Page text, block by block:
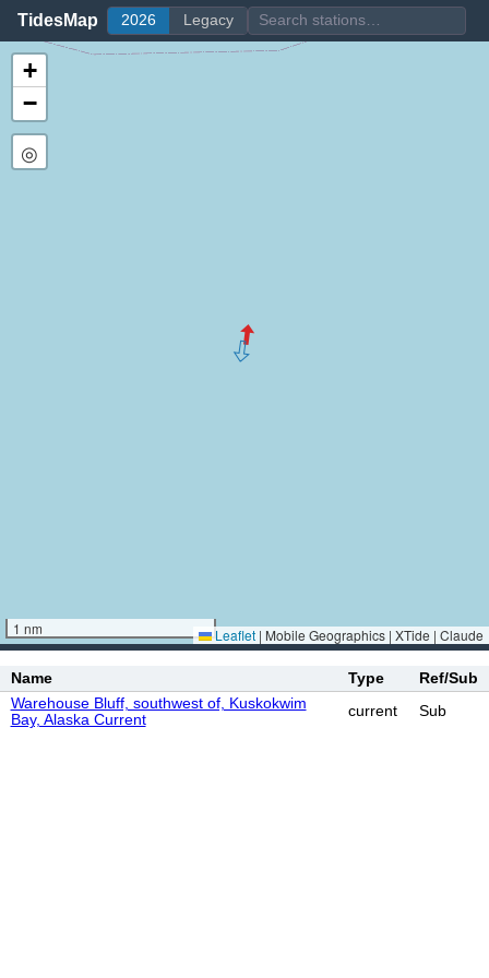
TidesMap 2026 Legacy
+
−
◎
1 nm Leaflet | Mobile Geographics | XTide | Claude
Name Type
Ref/Sub
Warehouse Bluff, southwest of, Kuskokwim
Bay, Alaska Current
current Sub